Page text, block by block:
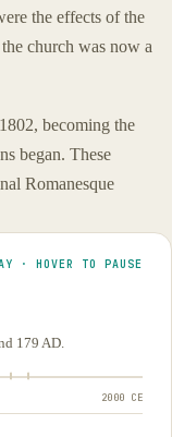
the effects of the
church was now a
becoming the
began. These
Romanesque
· HOVER TO PAUSE
179 AD.
2000 CE